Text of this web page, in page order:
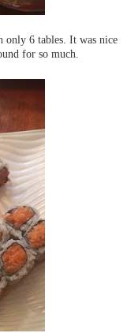
only 6 tables. It was nice
for so much.